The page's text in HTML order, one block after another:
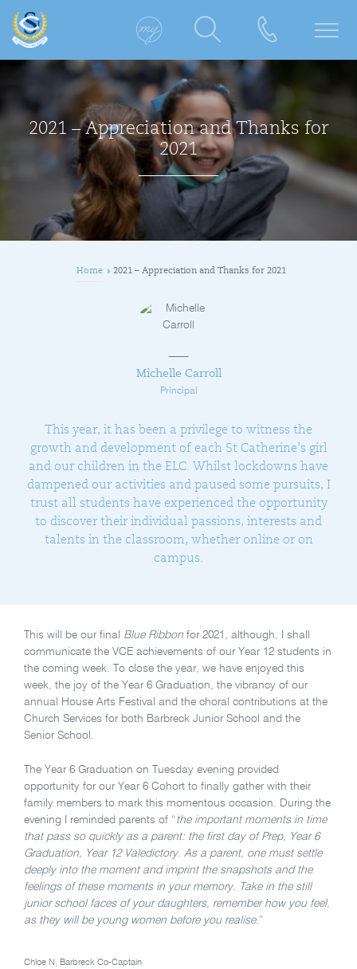
2021 – Appreciation and Thanks for
2021
Home 2021 – Appreciation and Thanks for 2021
Michelle Carroll
Principal
This year, it has been a privilege to witness the
growth and development of each St Catherine’s girl
and our children in the ELC. Whilst lockdowns have
dampened our activities and paused some pursuits, I
trust all students have experienced the opportunity
to discover their individual passions, interests and
talents in the classroom, whether online or on
campus.
This will be our final Blue Ribbon for 2021, although, I shall
communicate the VCE achievements of our Year 12 students in
the coming week. To close the year, we have enjoyed this
week, the joy of the Year 6 Graduation, the vibrancy of our
annual House Arts Festival and the choral contributions at the
Church Services for both Barbreck Junior School and the
Senior School.
The Year 6 Graduation on Tuesday evening provided
opportunity for our Year 6 Cohort to finally gather with their
family members to mark this momentous occasion. During the
evening I reminded parents of “the important moments in time
that pass so quickly as a parent: the first day of Prep, Year 6
Graduation, Year 12 Valedictory. As a parent, one must settle
deeply into the moment and imprint the snapshots and the
feelings of these moments in your memory. Take in the still
junior school faces of your daughters, remember how you feel,
as they will be young women before you realise.”
Chloe N, Barbreck Co-Captain